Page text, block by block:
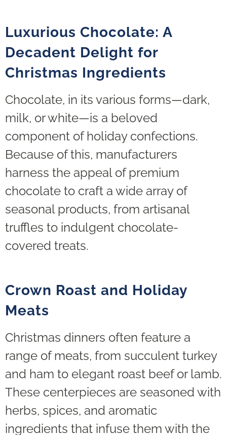
Luxurious Chocolate: A
Decadent Delight for
Christmas Ingredients
Chocolate, in its various forms—dark,
milk, or white—is a beloved
component of holiday confections.
Because of this, manufacturers
harness the appeal of premium
chocolate to craft a wide array of
seasonal products, from artisanal
truffles to indulgent chocolate-
covered treats.
Crown Roast and Holiday
Meats
Christmas dinners often feature a
range of meats, from succulent turkey
and ham to elegant roast beef or lamb.
These centerpieces are seasoned with
herbs, spices, and aromatic
ingredients that infuse them with the